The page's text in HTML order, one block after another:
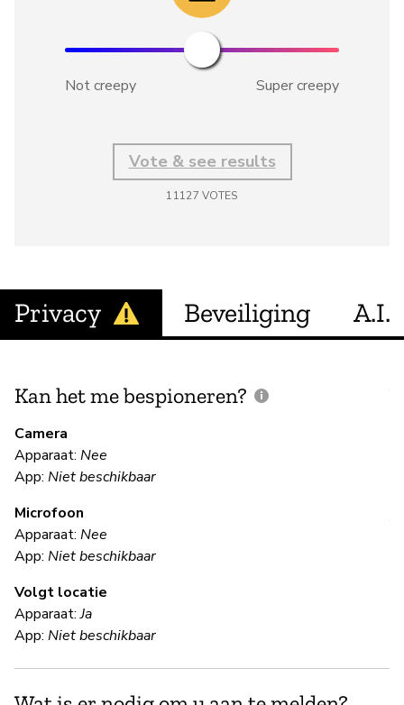
Not creepy Super creepy
Vote & see results
11127 VOTES
Privacy Beveiliging A.I.
Kan het me bespioneren?
Camera
Apparaat: Nee
App: Niet beschikbaar
Microfoon
Apparaat: Nee
App: Niet beschikbaar
Volgt locatie
Apparaat:Ja
App: Niet beschikbaar